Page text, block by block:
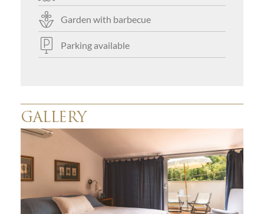
Garden with barbecue
Parking available
GALLERY